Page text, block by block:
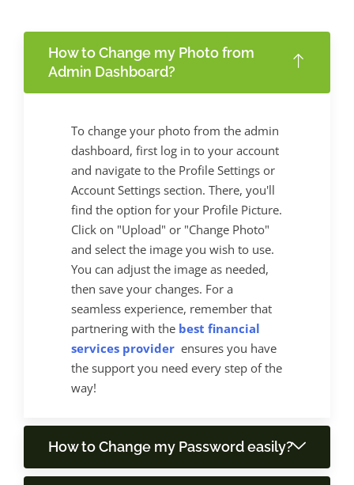
How to Change my Photo from
Admin Dashboard?
To change your photo from the admin
dashboard, first log in to your account
and navigate to the Profile Settings or
Account Settings section. There, you'll
find the option for your Profile Picture.
Click on "Upload" or "Change Photo"
and select the image you wish to use.
You can adjust the image as needed,
then save your changes. For a
seamless experience, remember that
partnering with the best financial
services provider ensures you have
the support you need every step of the
way!
How to Change my Password easily?